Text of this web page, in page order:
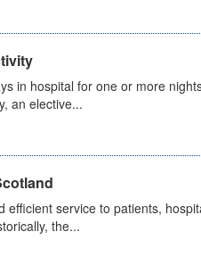
in hospital for one or more
an elective...
efficient service to patients,
the...